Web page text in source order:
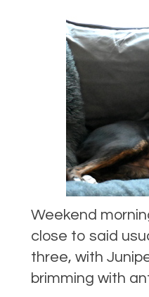
Weekend
close to said
three, with
brimming with